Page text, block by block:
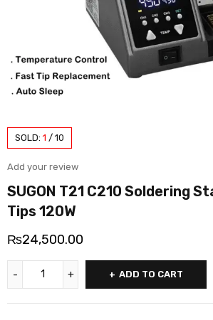
SOLD: 1 / 10
Add your review
SUGON T21 C210 Soldering
Tips 120W
₨24,500.00
ADD TO CART